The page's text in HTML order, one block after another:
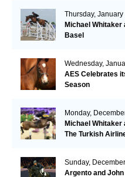
Thursday, January
Michael Whitaker
Basel
Wednesday,
AES Celebrates
Season
Monday,
Michael Whitaker
The Turkish
Sunday,
Argento and